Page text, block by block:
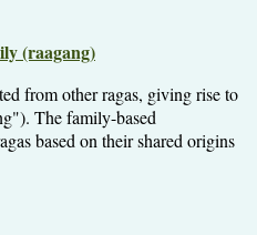
(raagang)
from other ragas, giving rise to
The family-based
based on their shared origins